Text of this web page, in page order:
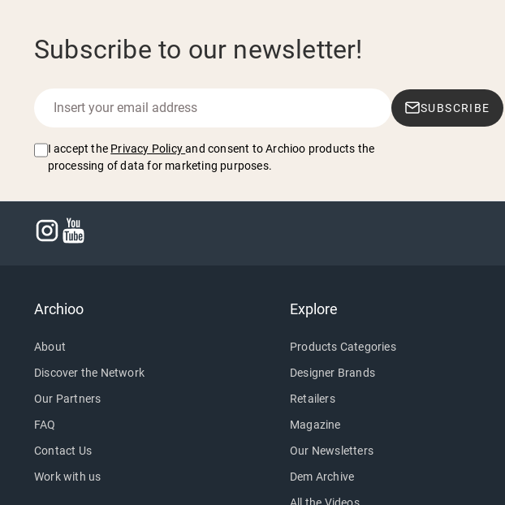
Subscribe to our newsletter!
SUBSCRIBE
I accept the Privacy Policy and consent to Archioo products the
processing of data for marketing purposes.
Archioo
About
Discover the Network
Our Partners
FAQ
Contact Us
Work with us
Explore
Products Categories
Designer Brands
Retailers
Magazine
Our Newsletters
Dem Archive